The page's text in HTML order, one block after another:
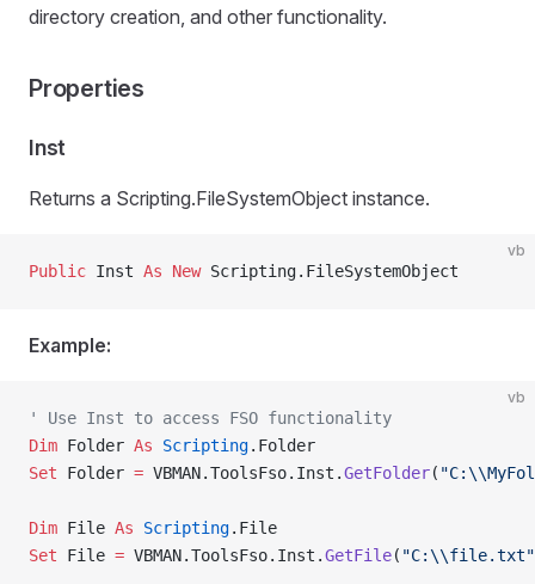
directory creation, and other functionality.
Properties
Inst
Returns a Scripting.FileSystemObject instance.
vb
Public Inst As New Scripting.FileSystemObject
Example:
vb
' Use Inst to access FSO functionality
Dim Folder As Scripting.Folder
Set Folder = VBMAN.ToolsFso.Inst.GetFolder(
Dim File As Scripting.File
Set File = VBMAN.ToolsFso.Inst.GetFile( "C:\\file.txt"